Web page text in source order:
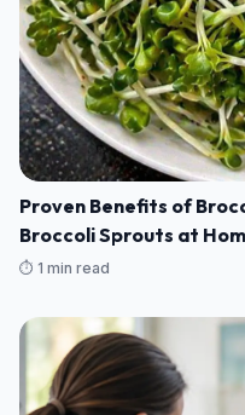
Proven Benefits of
Broccoli Sprouts at
⏱️ 1 min read